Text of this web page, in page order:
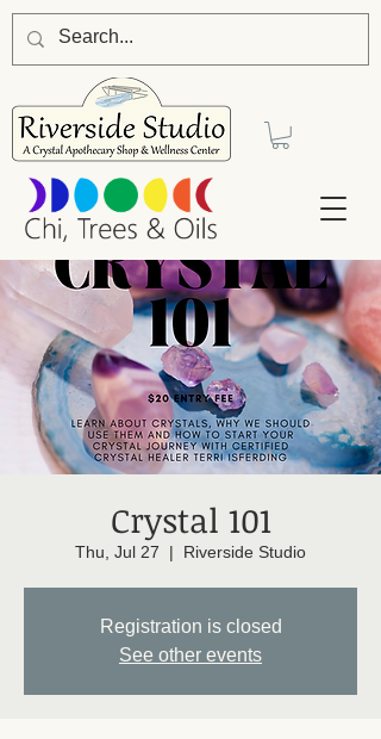
Crystal 101
Thu, Jul 27
  |
Riverside Studio
Registration is closed
See other events